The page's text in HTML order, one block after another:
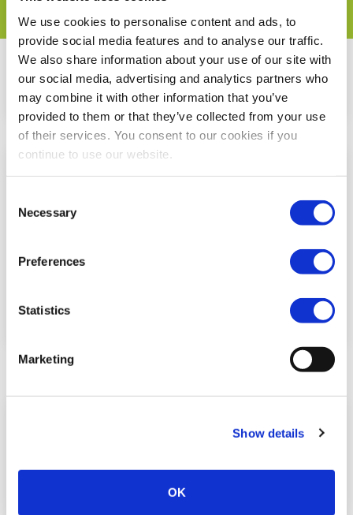
We use cookies to personalise content and ads, to
provide social media features and to analyse our traffic.
We also share information about your use of our site with
our social media, advertising and analytics partners who
may combine it with other information that you’ve
provided to them or that they’ve collected from your use
of their services. You consent to our cookies if you
continue to use our website.
Selection
Necessary
Preferences
Statistics
Marketing
Show details
OK